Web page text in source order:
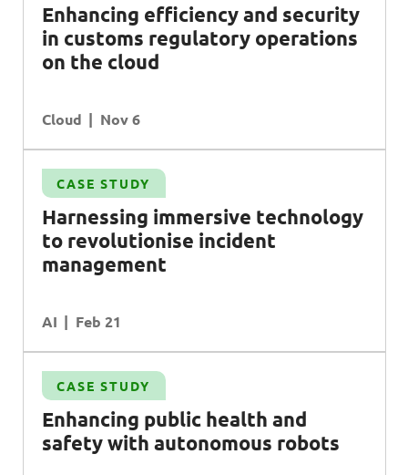
Enhancing efficiency and security
in customs regulatory operations
on the cloud
Cloud Nov 6
CASE STUDY
Harnessing immersive technology
to revolutionise incident
management
AI Feb 21
CASE STUDY
Enhancing public health and
safety with autonomous robots